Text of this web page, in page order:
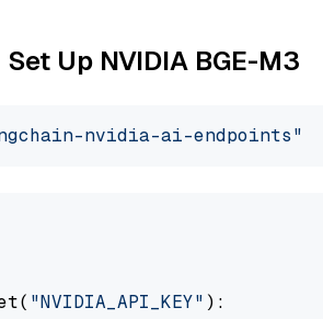
Up NVIDIA BGE-M3
nvidia-ai-endpoints"
"NVIDIA_API_KEY" ):